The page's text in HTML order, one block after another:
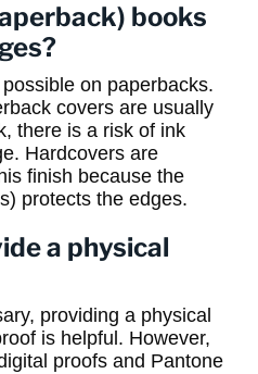
books
on paperbacks.
covers are usually
there is a risk of ink
Hardcovers are
finish because the
protects the edges.
a physical
providing a physical
is helpful. However,
proofs and Pantone